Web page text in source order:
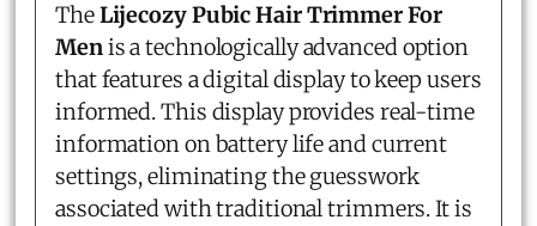
TheLijecozy Pubic Hair Trimmer For
Menis a technologically advanced option
that features a digital display to keep users
informed. This display provides real-time
information on battery life and current
settings, eliminating the guesswork
associated with traditional trimmers. It is